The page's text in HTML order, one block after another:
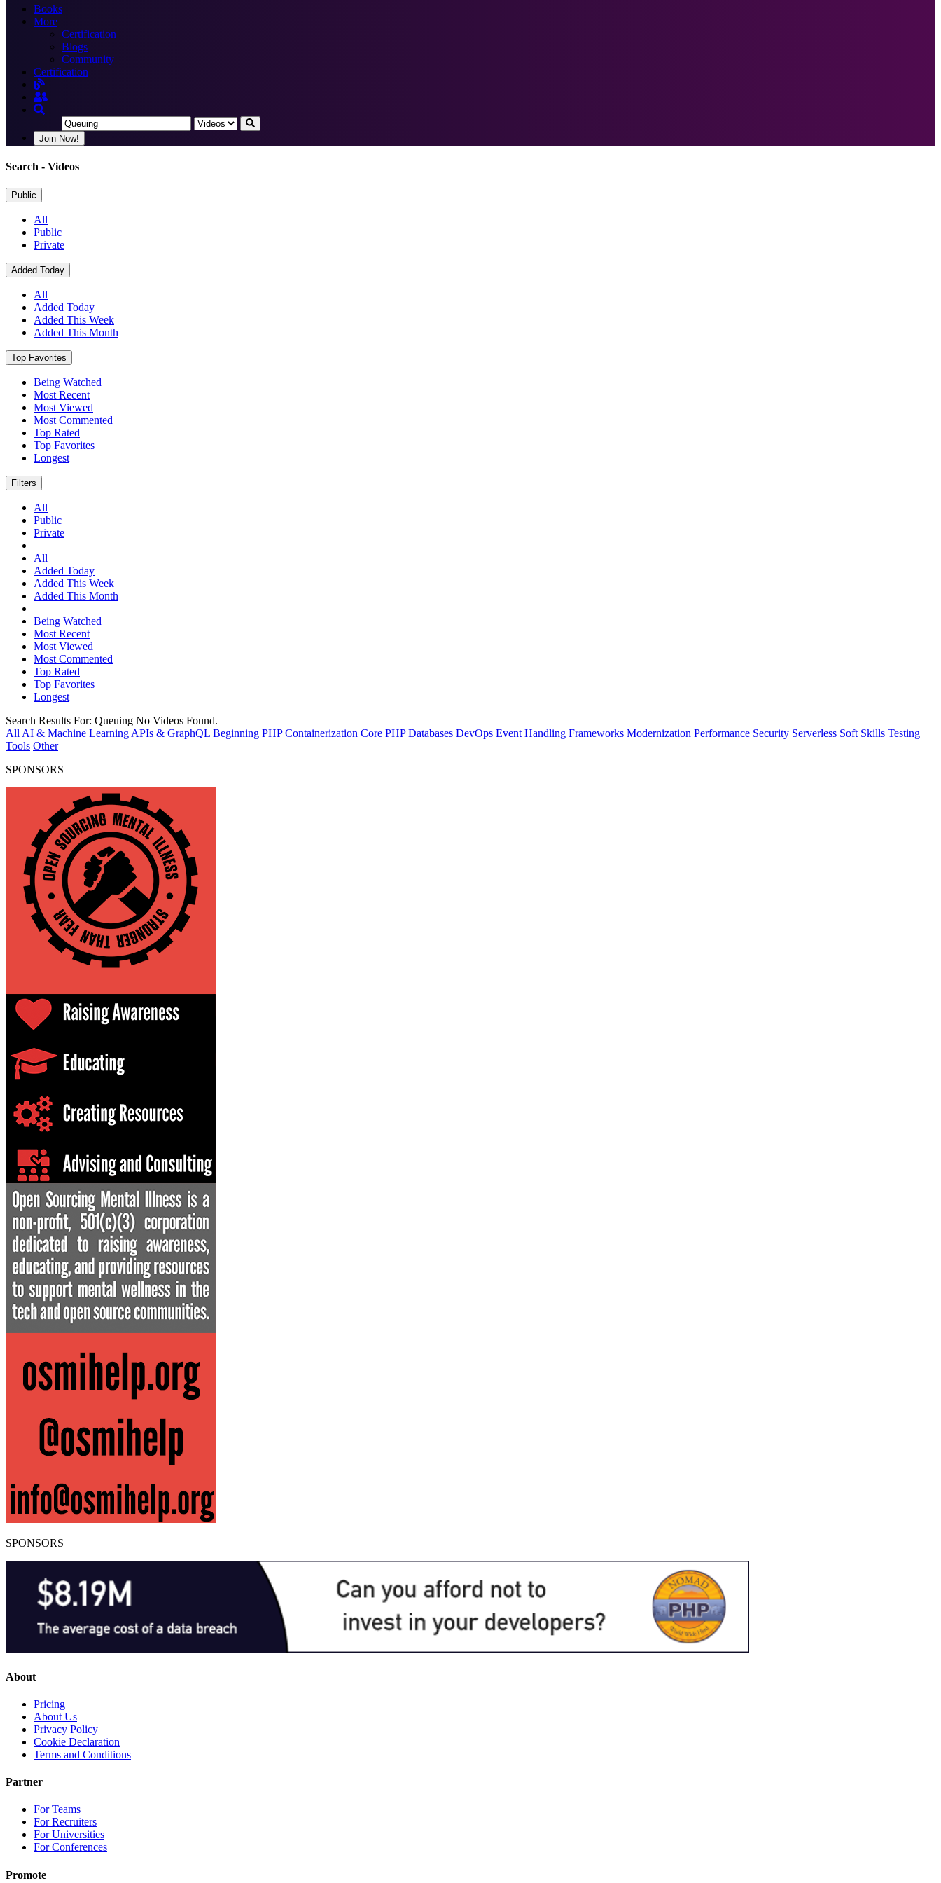
Books
More
Certification
Blogs
Community
Certification
Join Now!
Search - Videos
Public
All
Public
Private
Added Today
All
Added Today
Added This Week
Added This Month
Top Favorites
Being Watched
Most Recent
Most Viewed
Most Commented
Top Rated
Top Favorites
Longest
Filters
All
Public
Private
All
Added Today
Added This Week
Added This Month
Being Watched
Most Recent
Most Viewed
Most Commented
Top Rated
Top Favorites
Longest
Search Results For: Queuing No Videos Found.
All AI & Machine Learning APIs & GraphQL Beginning PHP Containerization Core PHP Databases DevOps Event Handling Frameworks Modernization Performance Security Serverless Soft Skills Testing
Tools Other
SPONSORS
SPONSORS
About
Pricing
About Us
Privacy Policy
Cookie Declaration
Terms and Conditions
Partner
For Teams
For Recruiters
For Universities
For Conferences
Promote